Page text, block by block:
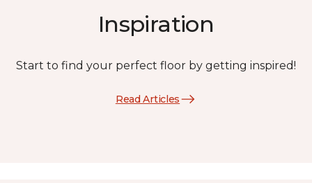
Inspiration
Start to find your perfect floor by getting inspired!
Read Articles